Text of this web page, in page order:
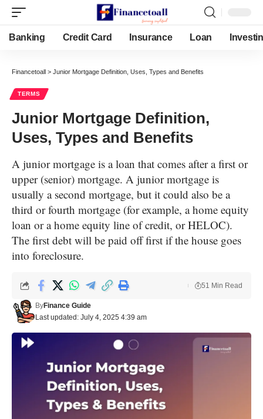
Banking Credit Card Insurance Loan
Financetoall > Junior Mortgage Definition, Uses, Types and Benefits
TERMS
Junior Mortgage Definition,
Uses, Types and Benefits
A junior mortgage is a loan that comes after a first or
upper (senior) mortgage. A junior mortgage is
usually a second mortgage, but it could also be a
third or fourth mortgage (for example, a home equity
loan or a home equity line of credit, or HELOC).
The first debt will be paid off first if the house goes
into foreclosure.
Last updated: July 4, 2025 4:39 am
ByFinance Guide
51 Min Read